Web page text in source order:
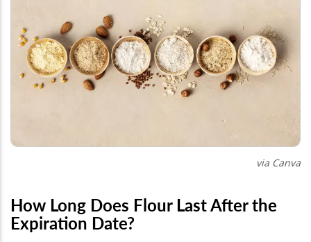
via Canva
How Long Does Flour Last After the
Expiration Date?